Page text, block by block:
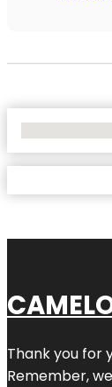
Thank you for
Remember,